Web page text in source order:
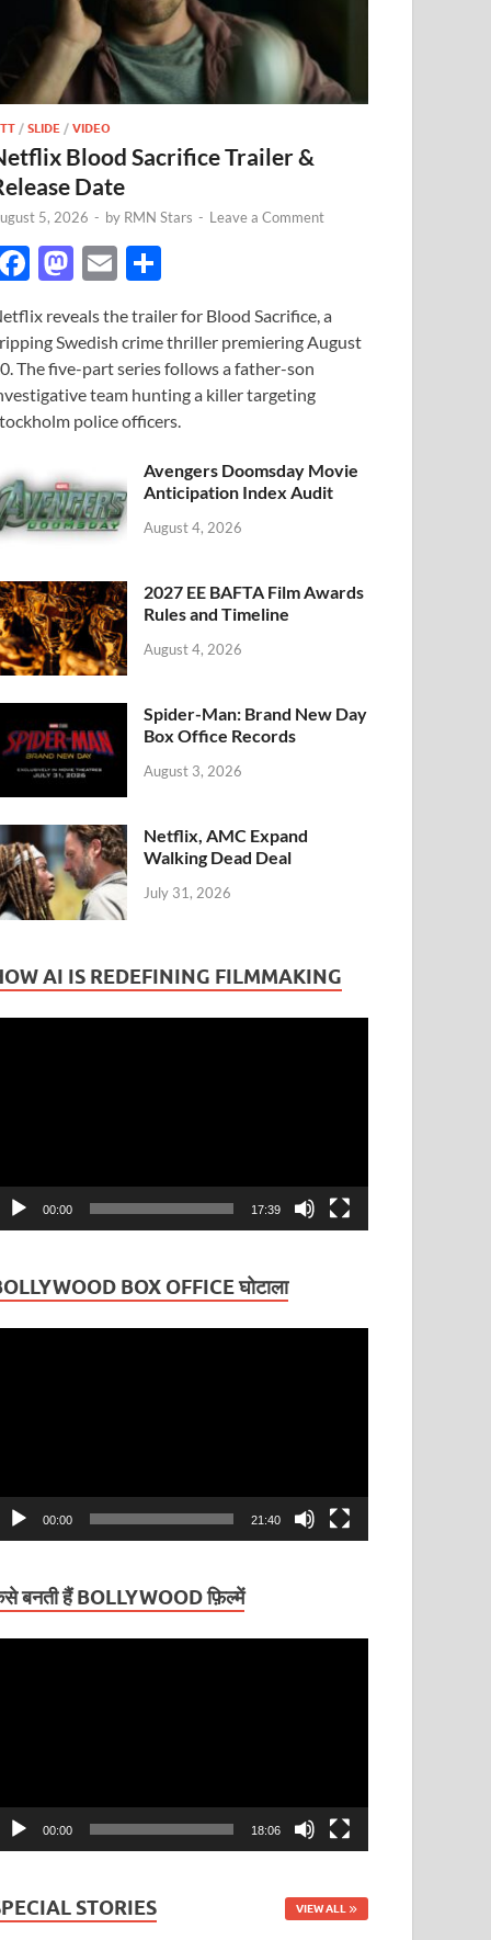
/SLIDE /VIDEO
Blood Sacrifice Trailer &
Date
5, 2026 - by RMN Stars - Leave a Comment
F
e
b
o
o
k
M
to
d
o
n
E
ail ar
e
reveals the trailer for Blood Sacrifice, a
Swedish crime thriller premiering August
The five-part series follows a father-son
team hunting a killer targeting
police officers.
Avengers Doomsday Movie
Anticipation Index Audit
August 4, 2026
2027 EE BAFTA Film Awards
Rules and Timeline
August 4, 2026
Spider-Man: Brand New Day
Box Office Records
August 3, 2026
Netflix, AMC Expand
Walking Dead Deal
July 31, 2026
AI IS REDEFINING FILMMAKING
00:00 17:39
BOX OFFICE घोटाला
00:00 21:40
बनती हैं BOLLYWOOD फ़िल्में
00:00 18:06
STORIES VIEW ALL